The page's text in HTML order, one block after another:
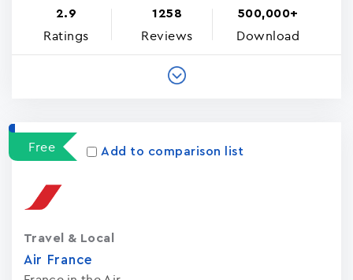
2.9
Ratings
1258
Reviews
500,000+
Download
Free Add to comparison list
Air France
Travel & Local